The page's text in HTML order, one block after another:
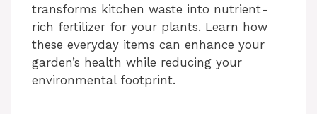
transforms kitchen waste into nutrient-
rich fertilizer for your plants. Learn how
these everyday items can enhance your
garden’s health while reducing your
environmental footprint.